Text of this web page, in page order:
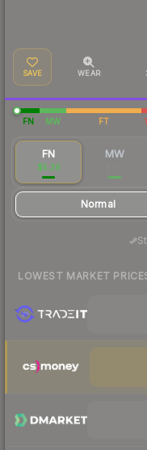
SAVE WEAR
FN MW FT
FN
$5.39
MW
Normal
LOWEST MARKET